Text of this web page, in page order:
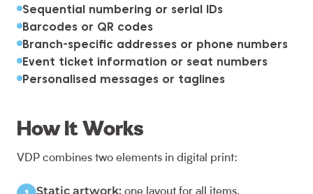
Sequential numbering or serial IDs
Barcodes or QR codes
Branch-specific addresses or phone numbers
Event ticket information or seat numbers
Personalised messages or taglines
How It Works
VDP combines two elements in digital print:
Static artwork: